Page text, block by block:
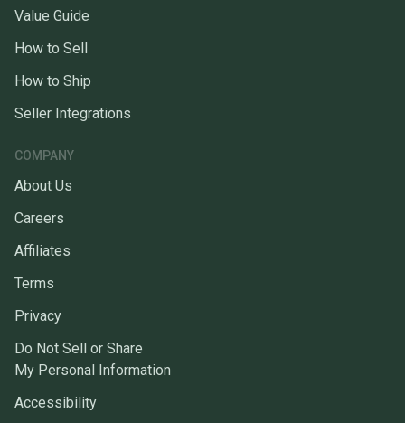
Value Guide
How to Sell
How to Ship
Seller Integrations
COMPANY
About Us
Careers
Affiliates
Terms
Privacy
Do Not Sell or Share
My Personal Information
Accessibility